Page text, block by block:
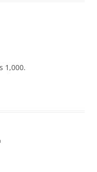
1,000.